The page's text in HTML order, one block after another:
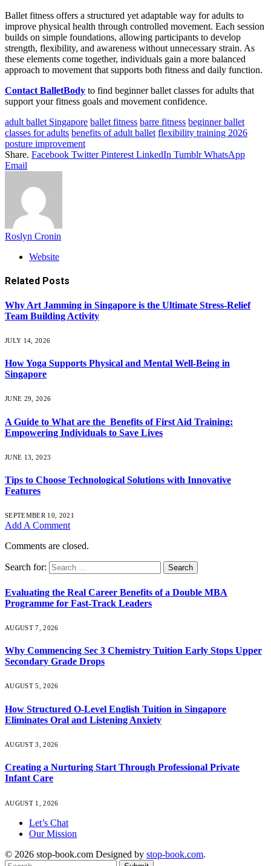
Ballet fitness offers a structured yet adaptable way for adults to
improve physical health through controlled movement. Each session
builds on simple foundations, allowing participants to develop
strength, flexibility, and awareness without unnecessary strain. As
these elements come together, individuals gain a more balanced
approach to movement that supports both fitness and daily function.
Contact BalletBody to find beginner ballet classes for adults that
support your fitness goals and movement confidence.
adult ballet Singapore ballet fitness barre fitness beginner ballet
classes for adults benefits of adult ballet flexibility training 2026
posture improvement
Share. Facebook Twitter Pinterest LinkedIn Tumblr WhatsApp
Email
Roslyn Cronin
Website
Related Posts
Why Art Jamming in Singapore is the Ultimate Stress-Relief
Team Building Activity
JULY 14, 2026
How Yoga Supports Physical and Mental Well-Being in
Singapore
JUNE 29, 2026
A Guide to What are the Benefits of First Aid Training:
Empowering Individuals to Save Lives
JUNE 13, 2023
Tips to Choose Technological Solutions with Innovative
Features
SEPTEMBER 10, 2021
Add A Comment
Comments are closed.
Search for:
Evaluating the Real Career Benefits of a Double MBA
Programme for Fast-Track Leaders
AUGUST 7, 2026
Why Commencing Sec 3 Chemistry Tuition Early Stops Upper
Secondary Grade Drops
AUGUST 5, 2026
How Structured O-Level English Tuition in Singapore
Eliminates Oral and Listening Anxiety
AUGUST 3, 2026
Creating a Nurturing Start Through Professional Private
Infant Care
AUGUST 1, 2026
Let’s Chat
Our Mission
© 2026 stop-book.com Designed by stop-book.com.